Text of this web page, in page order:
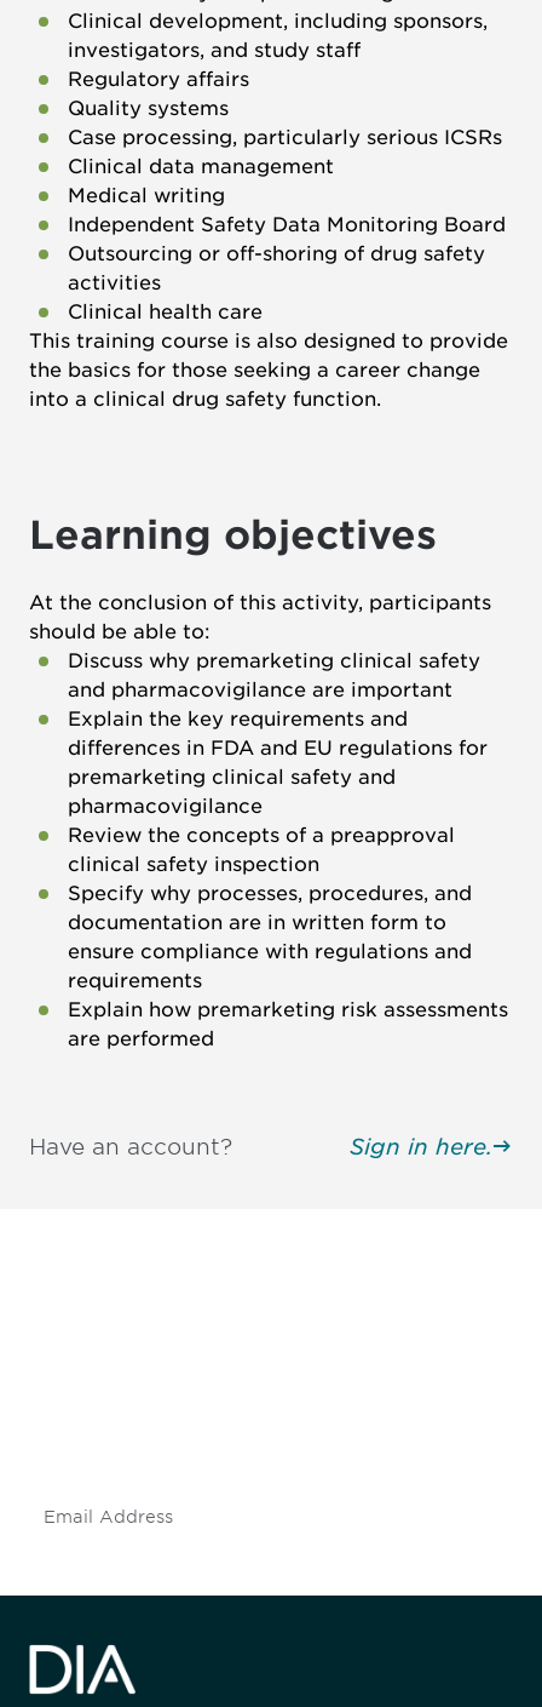
Clinical development, including sponsors,
investigators, and study staff
Regulatory affairs
Quality systems
Case processing, particularly serious ICSRs
Clinical data management
Medical writing
Independent Safety Data Monitoring Board
Outsourcing or off-shoring of drug safety
activities
Clinical health care
This training course is also designed to provide
the basics for those seeking a career change
into a clinical drug safety function.
Learning objectives
At the conclusion of this activity, participants
should be able to:
Discuss why premarketing clinical safety
and pharmacovigilance are important
Explain the key requirements and
differences in FDA and EU regulations for
premarketing clinical safety and
pharmacovigilance
Review the concepts of a preapproval
clinical safety inspection
Specify why processes, procedures, and
documentation are in written form to
ensure compliance with regulations and
requirements
Explain how premarketing risk assessments
are performed
Have an account? Sign in here.